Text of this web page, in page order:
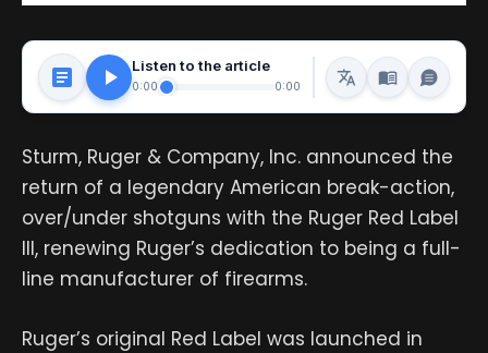
Listen to the article
0:00 0:00
Sturm, Ruger & Company, Inc. announced the
return of a legendary American break-action,
over/under shotguns with the Ruger Red Label
III, renewing Ruger’s dedication to being a full-
line manufacturer of firearms.
Ruger’s original Red Label was launched in